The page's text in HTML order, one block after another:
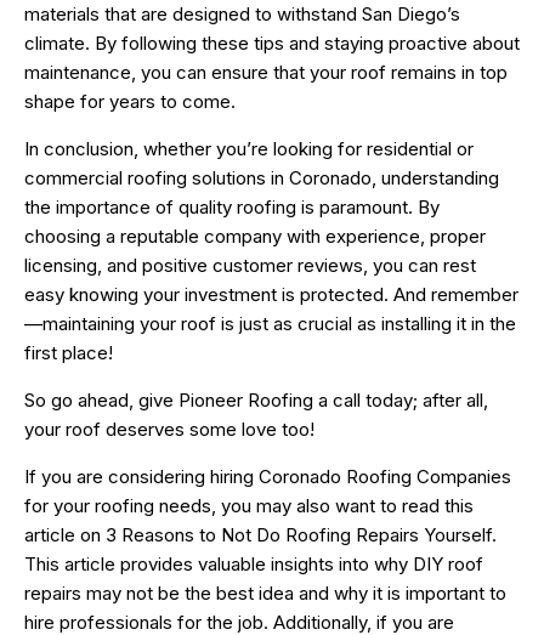
materials that are designed to withstand San Diego’s
climate. By following these tips and staying proactive about
maintenance, you can ensure that your roof remains in top
shape for years to come.
In conclusion, whether you’re looking for residential or
commercial roofing solutions in Coronado, understanding
the importance of quality roofing is paramount. By
choosing a reputable company with experience, proper
licensing, and positive customer reviews, you can rest
easy knowing your investment is protected. And remember
—maintaining your roof is just as crucial as installing it in the
first place!
So go ahead, give Pioneer Roofing a call today; after all,
your roof deserves some love too!
If you are considering hiring Coronado Roofing Companies
for your roofing needs, you may also want to read this
article on 3 Reasons to Not Do Roofing Repairs Yourself.
This article provides valuable insights into why DIY roof
repairs may not be the best idea and why it is important to
hire professionals for the job. Additionally, if you are